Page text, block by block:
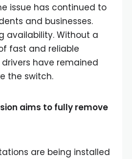
issue has continued to
and businesses.
availability. Without a
fast and reliable
have remained
the switch.
aims to fully remove
are being installed